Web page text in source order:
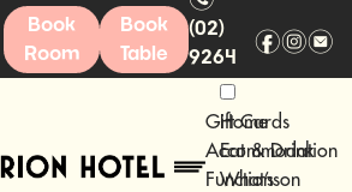
Book
Room
Book
Table
(02)
9264
3093
fie
Gift Cards
Accommodation
Functions
Home
Eat & Drink
What’s on